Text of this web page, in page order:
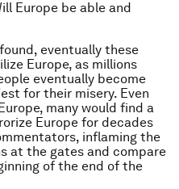
Europe be able and
eventually these
Europe, as millions
eventually become
for their misery. Even
many would find a
Europe for decades
inflaming the
at the gates and compare
of the end of the